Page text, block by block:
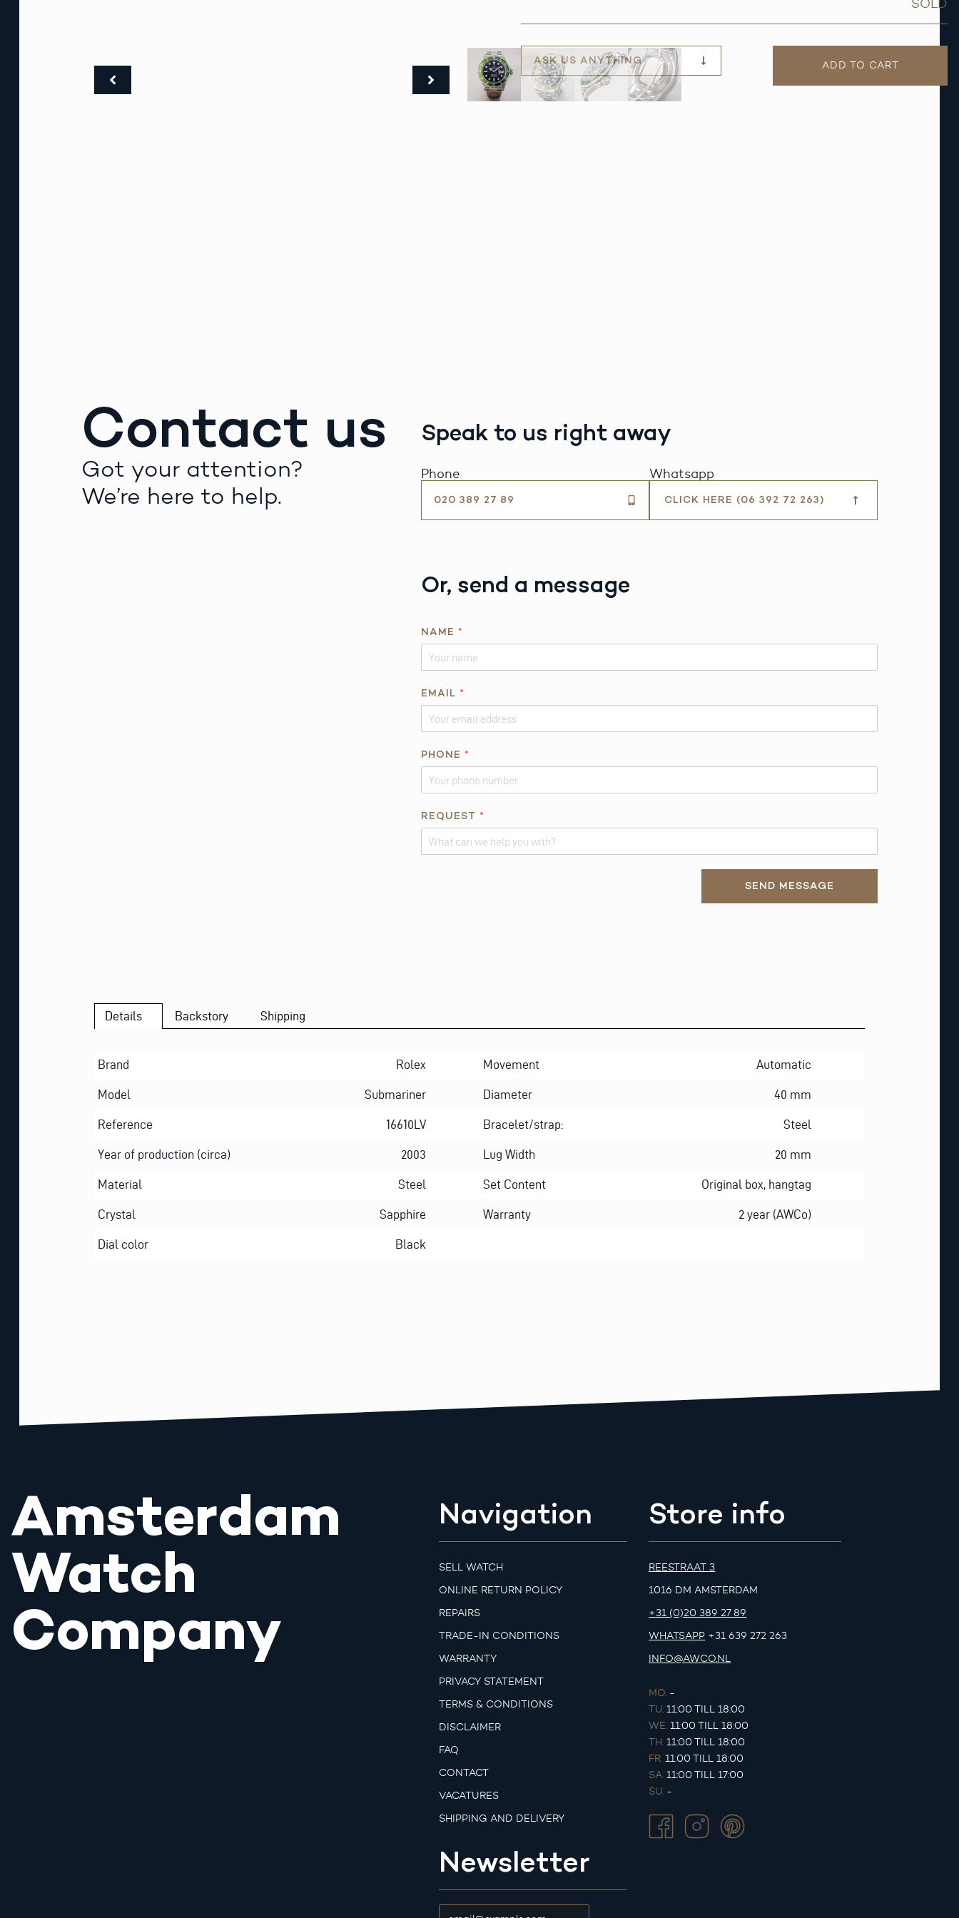
SOLD
ASK US ANYTHING ADD TO CART
Contact us
Got your attention?
We’re here to help.
Speak to us right away
Phone
020 389 27 89
Whatsapp
CLICK HERE (06 392 72 263)
Or, send a message
NAME *
P
N
EMAIL *
PHONE *
REQUEST *
SEND MESSAGE
Details Backstory Shipping
Brand Rolex Movement Automatic
Model Submariner Diameter 40 mm
Reference 16610LV Bracelet/strap: Steel
Year of production (circa) 2003 Lug Width 20 mm
Material Steel Set Content Original box, hangtag
Crystal Sapphire Warranty 2 year (AWCo)
Dial color Black
Amsterdam
Watch
Company
Navigation
SELL WATCH
ONLINE RETURN POLICY
REPAIRS
TRADE-IN CONDITIONS
WARRANTY
PRIVACY STATEMENT
TERMS & CONDITIONS
DISCLAIMER
FAQ
CONTACT
VACATURES
SHIPPING AND DELIVERY
Newsletter
Store info
REESTRAAT 3
1016 DM AMSTERDAM
+31 (0)20 389 27 89
WHATSAPP +31 639 272 263
INFO@AWCO.NL
MO. -
TU. 11:00 TILL 18:00
WE. 11:00 TILL 18:00
TH. 11:00 TILL 18:00
FR. 11:00 TILL 18:00
SA. 11:00 TILL 17:00
SU. -